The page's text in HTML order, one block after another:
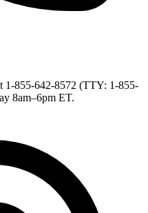
1-855-642-8572 (TTY: 1-855-
8am–6pm ET.